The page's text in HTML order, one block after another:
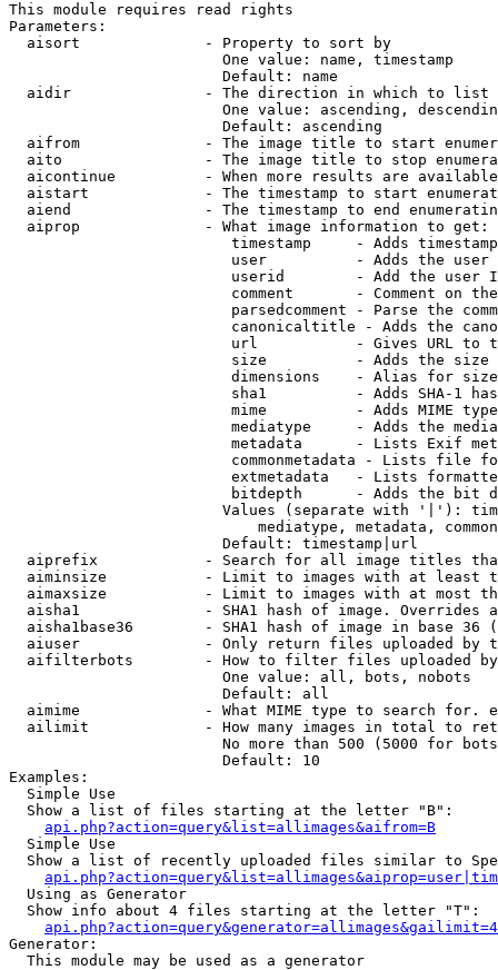
This module requires read rights
Parameters:
  aisort              - Property to sort by
                        One value: name, timestamp
                        Default: name
  aidir               - The direction in which to list
One value: ascending,
                        Default: ascending
aifrom              - The image title to start
aito                - The image title to stop
aicontinue          - When more results are
aistart             - The timestamp to start
aiend               - The timestamp to end
  aiprop              - What image information to get:
timestamp     - Adds
user          - Adds the
userid        - Add the user
comment       - Comment on
parsedcomment - Parse the
canonicaltitle - Adds the
url           - Gives URL to
size          - Adds the
                         dimensions    - Alias for size
sha1          - Adds SHA-1
mime          - Adds MIME
mediatype     - Adds the
metadata      - Lists Exif
commonmetadata - Lists file
extmetadata   - Lists
bitdepth      - Adds the bit
Values (separate with '|'):
mediatype, metadata,
                        Default: timestamp|url
aiprefix            - Search for all image titles
aiminsize           - Limit to images with at least
aimaxsize           - Limit to images with at most
aisha1              - SHA1 hash of image. Overrides
aisha1base36        - SHA1 hash of image in base 36
aiuser              - Only return files uploaded by
aifilterbots        - How to filter files uploaded
                        One value: all, bots, nobots
                        Default: all
aimime              - What MIME type to search for.
ailimit             - How many images in total to
No more than 500 (5000 for
                        Default: 10
Examples:
  Simple Use
  Show a list of files starting at the letter "B":
api.php?action=query&list=allimages&aifrom=B
  Simple Use
Show a list of recently uploaded files similar to
  Using as Generator
  Show info about 4 files starting at the letter "T":
Generator:
  This module may be used as a generator